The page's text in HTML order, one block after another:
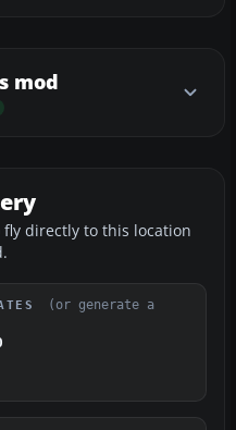
mod
directly to this location
(or generate a